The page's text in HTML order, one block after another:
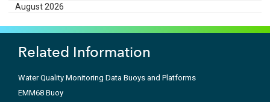
August 2026
Related Information
Water Quality Monitoring Data Buoys and Platforms
EMM68 Buoy